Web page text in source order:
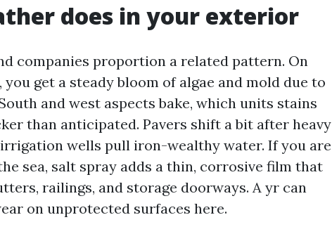
does in your exterior
companies proportion a related pattern. On
get a steady bloom of algae and mold due to
and west aspects bake, which units stains
than anticipated. Pavers shift a bit after heavy
wells pull iron-wealthy water. If you are
sea, salt spray adds a thin, corrosive film that
railings, and storage doorways. A yr can
on unprotected surfaces here.